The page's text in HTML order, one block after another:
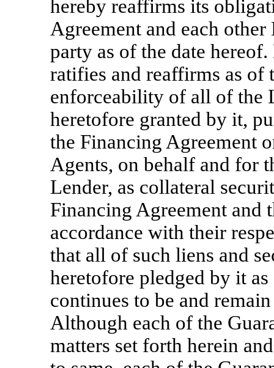
hereby reaffirms its
Agreement and each
party as of the date
ratifies and reaffirms as of
enforceability of all of the
heretofore granted by it,
the Financing Agreement
Agents, on behalf and for
Lender, as collateral
Financing Agreement and
accordance with their
that all of such liens and
heretofore pledged by it
continues to be and
Although each of the
matters set forth herein